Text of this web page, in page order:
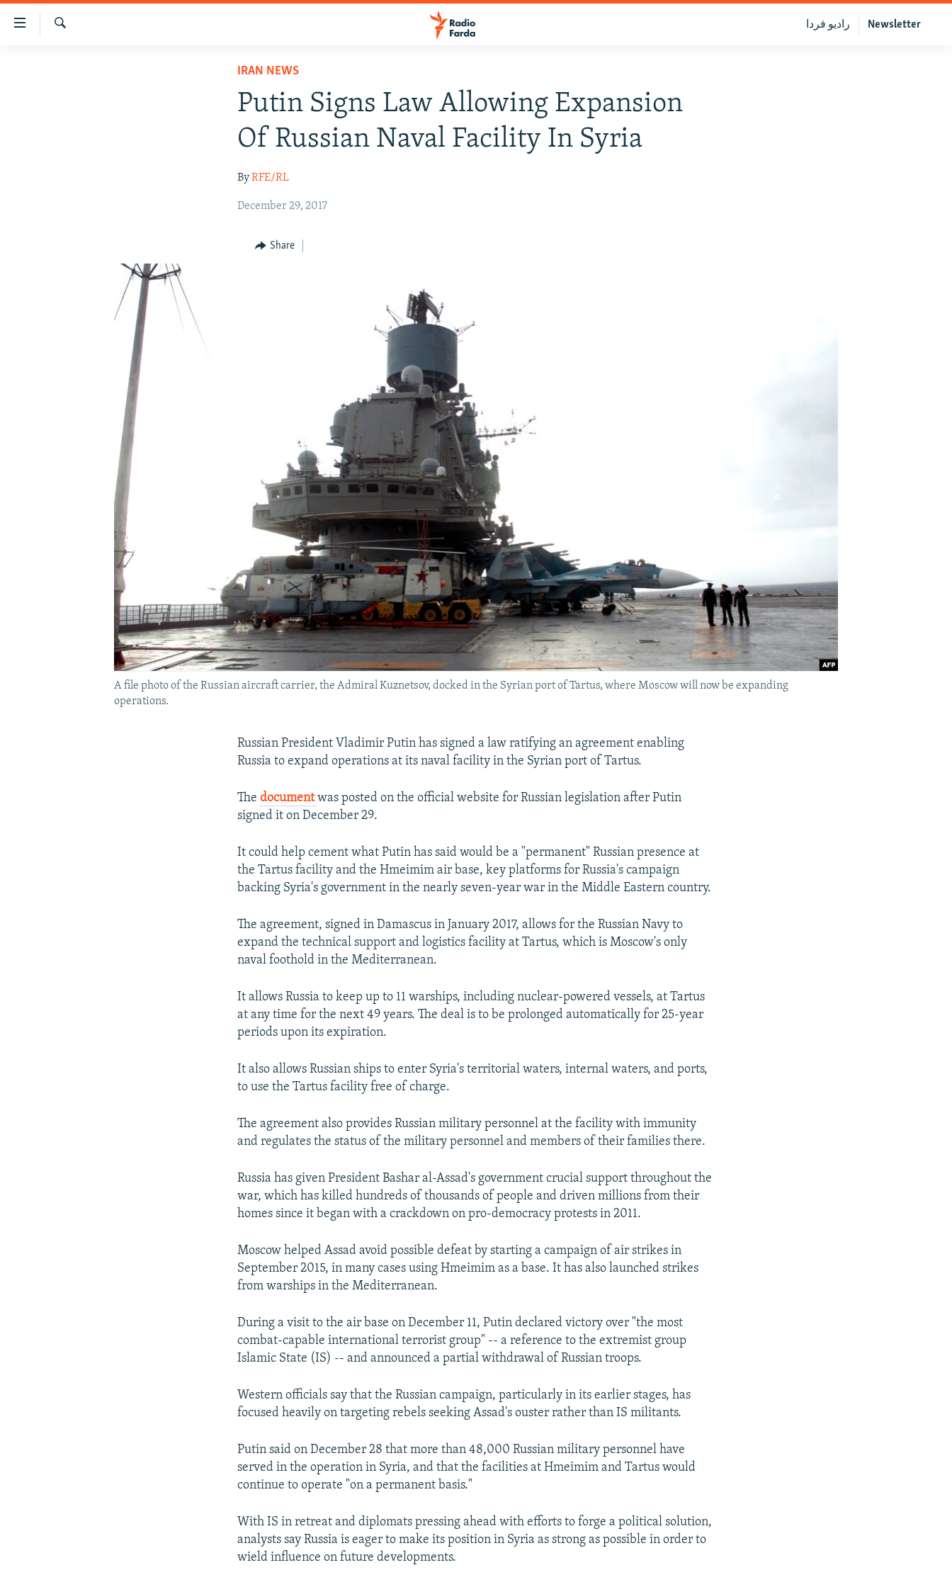
Accessibility
Newsletter رادیو فردا
IRAN NEWS
Putin Signs Law Allowing Expansion
Of Russian Naval Facility In Syria
ByRFE/RL
December 29, 2017
Share
A file photo of the Russian aircraft carrier, the Admiral Kuznetsov, docked in the Syrian port of Tartus, where Moscow will now be expanding
operations.
Russian President Vladimir Putin has signed a law ratifying an agreement enabling
Russia to expand operations at its naval facility in the Syrian port of Tartus.
Thedocumentwas posted on the official website for Russian legislation after Putin
signed it on December 29.
It could help cement what Putin has said would be a "permanent" Russian presence at
the Tartus facility and the Hmeimim air base, key platforms for Russia's campaign
backing Syria's government in the nearly seven-year war in the Middle Eastern country.
The agreement, signed in Damascus in January 2017, allows for the Russian Navy to
expand the technical support and logistics facility at Tartus, which is Moscow's only
naval foothold in the Mediterranean.
It allows Russia to keep up to 11 warships, including nuclear-powered vessels, at Tartus
at any time for the next 49 years. The deal is to be prolonged automatically for 25-year
periods upon its expiration.
It also allows Russian ships to enter Syria's territorial waters, internal waters, and ports,
to use the Tartus facility free of charge.
The agreement also provides Russian military personnel at the facility with immunity
and regulates the status of the military personnel and members of their families there.
Russia has given President Bashar al-Assad's government crucial support throughout the
war, which has killed hundreds of thousands of people and driven millions from their
homes since it began with a crackdown on pro-democracy protests in 2011.
Moscow helped Assad avoid possible defeat by starting a campaign of air strikes in
September 2015, in many cases using Hmeimim as a base. It has also launched strikes
from warships in the Mediterranean.
During a visit to the air base on December 11, Putin declared victory over "the most
combat-capable international terrorist group" -- a reference to the extremist group
Islamic State (IS) -- and announced a partial withdrawal of Russian troops.
Western officials say that the Russian campaign, particularly in its earlier stages, has
focused heavily on targeting rebels seeking Assad's ouster rather than IS militants.
Putin said on December 28 that more than 48,000 Russian military personnel have
served in the operation in Syria, and that the facilities at Hmeimim and Tartus would
continue to operate "on a permanent basis."
With IS in retreat and diplomats pressing ahead with efforts to forge a political solution,
analysts say Russia is eager to make its position in Syria as strong as possible in order to
wield influence on future developments.